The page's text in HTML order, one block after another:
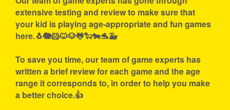
extensive testing and review to make sure that
your kid is playing age-appropriate and fun games
here.🐧🐘🐹🐱🐶🐸🐑🐄🐬🐳
To save you time, our team of game experts has
written a brief review for each game and the age
range it corresponds to, in order to help you make
a better choice.👍